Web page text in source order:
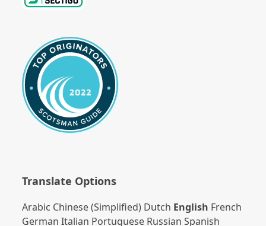
Translate Options
Arabic Chinese (Simplified) Dutch English French
German Italian Portuguese Russian Spanish